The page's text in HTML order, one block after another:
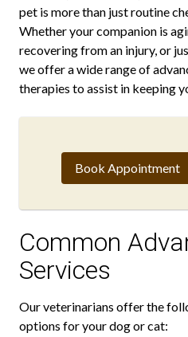
pet is more than just routine
Whether your companion is
recovering from an injury, or
we offer a wide range of
therapies to assist in keeping
Book Appointment
Common
Services
Our veterinarians offer the
options for your dog or cat: